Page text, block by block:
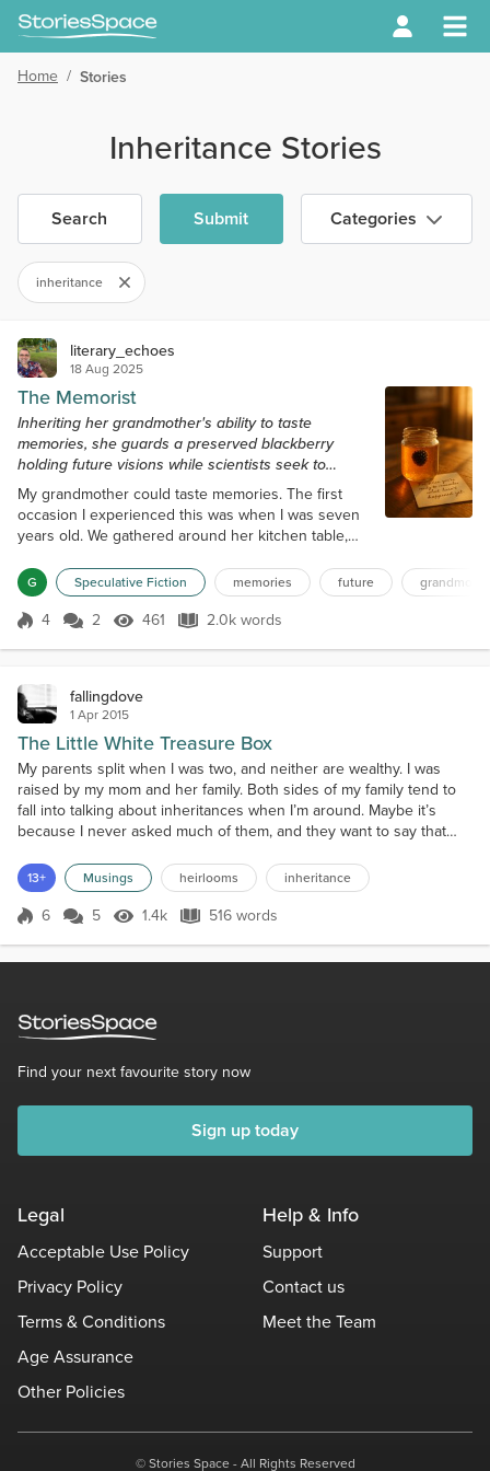
Home / Stories
Inheritance Stories
Search Submit Categories
inheritance
literary_echoes
18 Aug 2025
The Memorist
Inheriting her grandmother's ability to taste
memories, she guards a preserved blackberry
holding future visions while scientists seek to
control what we remember.
My grandmother could taste memories. The first
occasion I experienced this was when I was seven
years old. We gathered around her kitchen table,
curtains. She scooped up blackberry cobbler with
her spoon, brought it to her mouth, and shut her
eyes. Her expression changed—not merely with the
G Speculative Fiction memories future
Score 4
4 2 461 Views
461 2.0k words
2.0k words
fallingdove
1 Apr 2015
The Little White Treasure Box
My parents split when I was two, and neither are wealthy. I was
raised by my mom and her family. Both sides of my family tend to
fall into talking about inheritances when I’m around. Maybe it’s
because I never asked much of them, and they want to say that
for anything from them, life was enough. As far as keepsakes and
heirlooms go, there are a few odds an...
13+ Musings heirlooms inheritance
Score 6
6 5 1.4k Views
1.4k 516 words
516 words
Find your next favourite story now
Sign up today
Legal
Acceptable Use Policy
Privacy Policy
Terms & Conditions
Age Assurance
Other Policies
Help & Info
Support
Contact us
Meet the Team
© Stories Space - All Rights Reserved